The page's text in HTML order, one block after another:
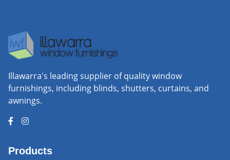
Illawarra's leading supplier of quality window
furnishings, including blinds, shutters, curtains, and
awnings.
Products